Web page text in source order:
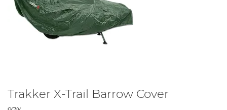
Trakker X-Trail Barrow Cover